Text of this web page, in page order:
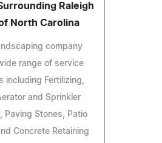
Raleigh
North Carolina
company
range of service
including Fertilizing,
and Sprinkler
Paving Stones, Patio
Concrete Retaining